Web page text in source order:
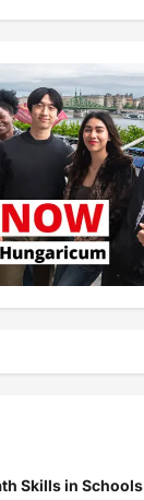
Skills in Schools